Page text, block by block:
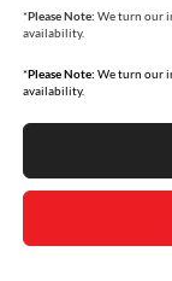
*Please Note: We turn our
availability.
*Please Note: We turn our
availability.